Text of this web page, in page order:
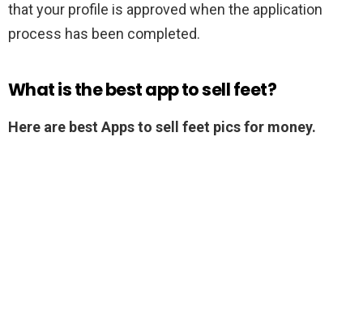
that your profile is approved when the application
process has been completed.
What is the best app to sell feet?
Here are best Apps to sell feet pics for money.